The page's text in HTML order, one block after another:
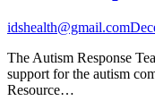
idshealth@gmail.com
The Autism Response
support for the autism
Resource…